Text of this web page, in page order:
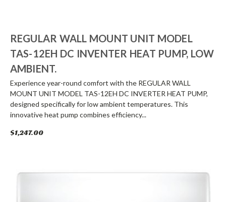
REGULAR WALL MOUNT UNIT MODEL
TAS-12EH DC INVENTER HEAT PUMP, LOW
AMBIENT.
Experience year-round comfort with the REGULAR WALL
MOUNT UNIT MODEL TAS-12EH DC INVERTER HEAT PUMP,
designed specifically for low ambient temperatures. This
innovative heat pump combines efficiency...
$1,247.00